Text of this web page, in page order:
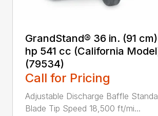
GrandStand® 36 in. (91 cm)
hp 541 cc (California
(79534)
Call for Pricing
Adjustable Discharge Baffle
Blade Tip Speed 18,500 ft/mi...